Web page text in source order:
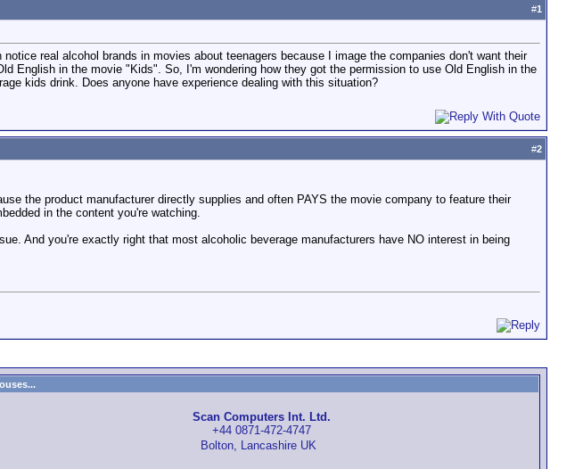
#1
real alcohol brands in movies about teenagers because I image the companies don't want their
English in the movie "Kids". So, I'm wondering how they got the permission to use Old English in the
kids drink. Does anyone have experience dealing with this situation?
#2
the product manufacturer directly supplies and often PAYS the movie company to feature their
in the content you're watching.
And you're exactly right that most alcoholic beverage manufacturers have NO interest in being
Scan Computers Int. Ltd.
+44 0871-472-4747
Bolton, Lancashire UK